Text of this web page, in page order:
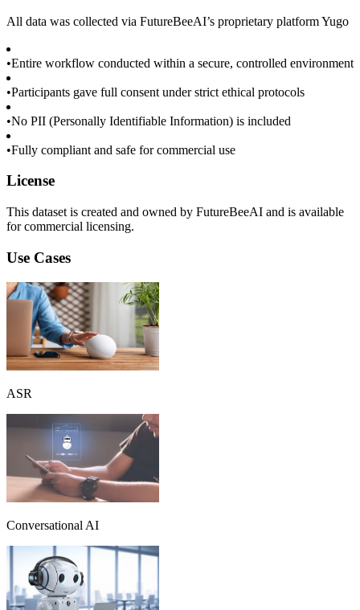
All data was collected via FutureBeeAI’s proprietary platform Yugo
•Entire workflow conducted within a secure, controlled environment
•Participants gave full consent under strict ethical protocols
•No PII (Personally Identifiable Information) is included
•Fully compliant and safe for commercial use
License
This dataset is created and owned by FutureBeeAI and is available
for commercial licensing.
Use Cases
ASR
Conversational AI